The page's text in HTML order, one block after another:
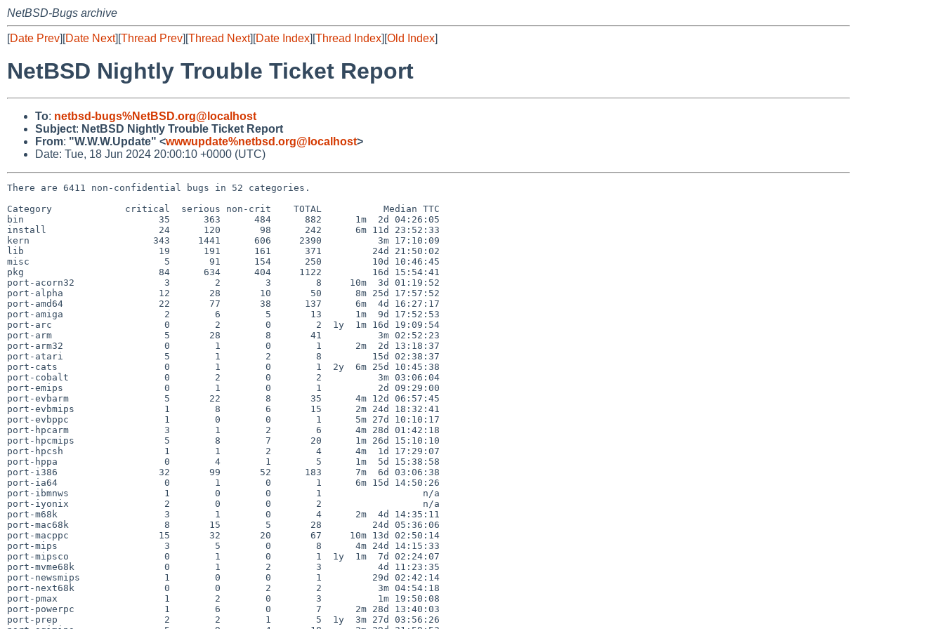
NetBSD-Bugs archive
[Date Prev][Date Next][Thread Prev][Thread Next][Date Index][Thread Index][Old Index]
NetBSD Nightly Trouble Ticket Report
To: netbsd-bugs%NetBSD.org@localhost
Subject: NetBSD Nightly Trouble Ticket Report
From: "W.W.W.Update" <wwwupdate%netbsd.org@localhost>
Date: Tue, 18 Jun 2024 20:00:10 +0000 (UTC)
There are 6411 non-confidential bugs in 52 categories.
Category             critical  serious non-crit    TOTAL           Median TTC
bin                        35      363      484      882      1m  2d 04:26:05
install                    24      120       98      242      6m 11d 23:52:33
kern                      343     1441      606     2390          3m 17:10:09
lib                        19      191      161      371         24d 21:50:02
misc                        5       91      154      250         10d 10:46:45
pkg                        84      634      404     1122         16d 15:54:41
port-acorn32                3        2        3        8     10m  3d 01:19:52
port-alpha                 12       28       10       50      8m 25d 17:57:52
port-amd64                 22       77       38      137      6m  4d 16:27:17
port-amiga                  2        6        5       13      1m  9d 17:52:53
port-arc                    0        2        0        2  1y  1m 16d 19:09:54
port-arm                    5       28        8       41          3m 02:52:23
port-arm32                  0        1        0        1      2m  2d 13:18:37
port-atari                  5        1        2        8         15d 02:38:37
port-cats                   0        1        0        1  2y  6m 25d 10:45:38
port-cobalt                 0        2        0        2          3m 03:06:04
port-emips                  0        1        0        1          2d 09:29:00
port-evbarm                 5       22        8       35      4m 12d 06:57:45
port-evbmips                1        8        6       15      2m 24d 18:32:41
port-evbppc                 1        0        0        1      5m 27d 10:10:17
port-hpcarm                 3        1        2        6      4m 28d 01:42:18
port-hpcmips                5        8        7       20      1m 26d 15:10:10
port-hpcsh                  1        1        2        4      4m  1d 17:29:07
port-hppa                   0        4        1        5      1m  5d 15:38:58
port-i386                  32       99       52      183      7m  6d 03:06:38
port-ia64                   0        1        0        1      6m 15d 14:50:26
port-ibmnws                 1        0        0        1                  n/a
port-iyonix                 2        0        0        2                  n/a
port-m68k                   3        1        0        4      2m  4d 14:35:11
port-mac68k                 8       15        5       28         24d 05:36:06
port-macppc                15       32       20       67     10m 13d 02:50:14
port-mips                   3        5        0        8      4m 24d 14:15:33
port-mipsco                 0        1        0        1  1y  1m  7d 02:24:07
port-mvme68k                0        1        2        3          4d 11:23:35
port-newsmips               1        0        0        1         29d 02:42:14
port-next68k                0        0        2        2          3m 04:54:18
port-pmax                   1        2        0        3          1m 19:50:08
port-powerpc                1        6        0        7      2m 28d 13:40:03
port-prep                   2        2        1        5  1y  3m 27d 03:56:26